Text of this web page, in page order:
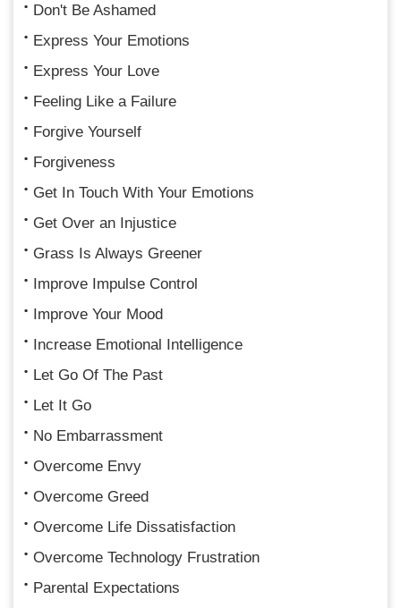
Don't Be Ashamed
Express Your Emotions
Express Your Love
Feeling Like a Failure
Forgive Yourself
Forgiveness
Get In Touch With Your Emotions
Get Over an Injustice
Grass Is Always Greener
Improve Impulse Control
Improve Your Mood
Increase Emotional Intelligence
Let Go Of The Past
Let It Go
No Embarrassment
Overcome Envy
Overcome Greed
Overcome Life Dissatisfaction
Overcome Technology Frustration
Parental Expectations